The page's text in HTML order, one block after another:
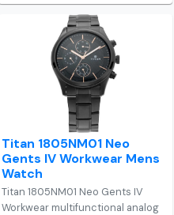
Titan 1805NM01 Neo
Gents IV Workwear Mens
Watch
Titan 1805NM01 Neo Gents IV
Workwear multifunctional analog